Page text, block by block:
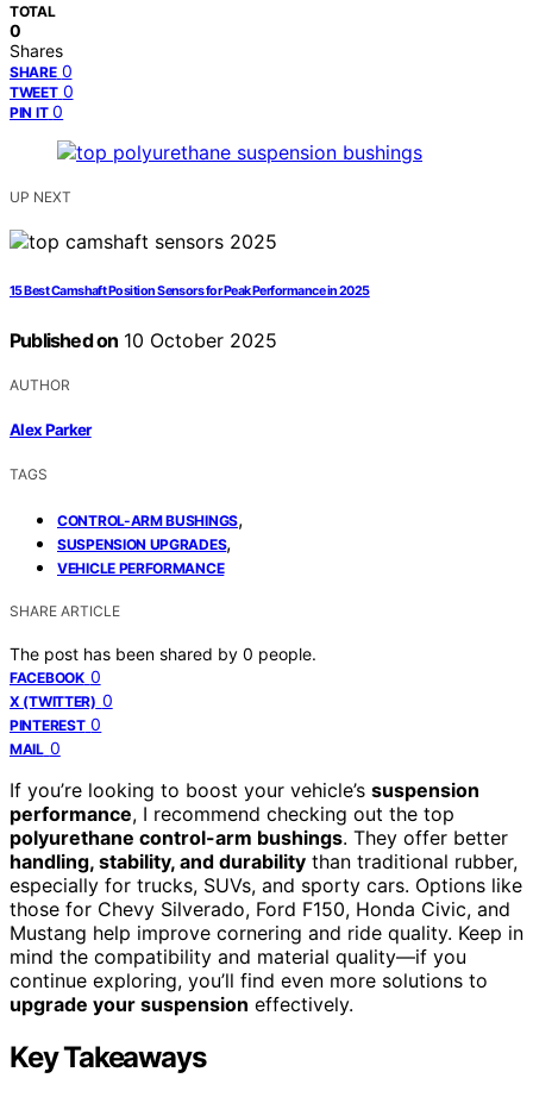
TOTAL
0
Shares
SHARE 0
TWEET 0
PIN IT 0
UP NEXT
15 Best Camshaft Position Sensors for Peak Performance in 2025
Published on 10 October 2025
AUTHOR
Alex Parker
TAGS
CONTROL-ARM BUSHINGS,
SUSPENSION UPGRADES,
VEHICLE PERFORMANCE
SHARE ARTICLE
The post has been shared by 0 people.
FACEBOOK 0
X (TWITTER) 0
PINTEREST 0
MAIL 0
If you’re looking to boost your vehicle’s suspension
performance, I recommend checking out the top
polyurethane control-arm bushings. They offer better
handling, stability, and durability than traditional rubber,
especially for trucks, SUVs, and sporty cars. Options like
those for Chevy Silverado, Ford F150, Honda Civic, and
Mustang help improve cornering and ride quality. Keep in
mind the compatibility and material quality—if you
continue exploring, you’ll find even more solutions to
upgrade your suspension effectively.
Key Takeaways